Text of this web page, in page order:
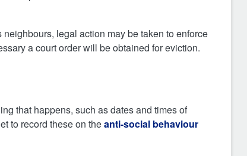
legal action may be taken to enforce
a court order will be obtained for eviction.
that happens, such as dates and times of
to record these on theanti-social behaviour